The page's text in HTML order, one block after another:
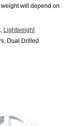
will depend on
Lightweight
Dual Drilled